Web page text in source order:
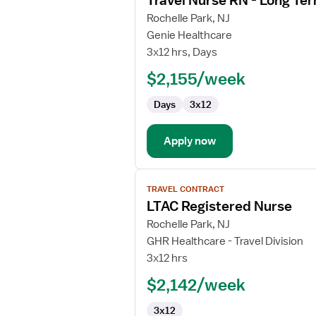
for
Travel
Nurse
Term
Acute
Rochelle Park, NJ
Genie Healthcare
3x12 hrs, Days
$2,155/week
Days 3x12
Apply now
View
job
details
for
LTAC
Registered
TRAVEL CONTRACT
LTAC Registered Nurse
Rochelle Park, NJ
GHR Healthcare - Travel Division
3x12 hrs
$2,142/week
3x12